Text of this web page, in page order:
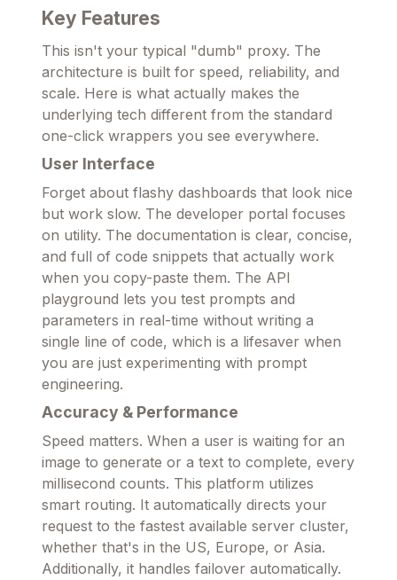
Key Features
This isn't your typical "dumb" proxy. The
architecture is built for speed, reliability, and
scale. Here is what actually makes the
underlying tech different from the standard
one-click wrappers you see everywhere.
User Interface
Forget about flashy dashboards that look nice
but work slow. The developer portal focuses
on utility. The documentation is clear, concise,
and full of code snippets that actually work
when you copy-paste them. The API
playground lets you test prompts and
parameters in real-time without writing a
single line of code, which is a lifesaver when
you are just experimenting with prompt
engineering.
Accuracy & Performance
Speed matters. When a user is waiting for an
image to generate or a text to complete, every
millisecond counts. This platform utilizes
smart routing. It automatically directs your
request to the fastest available server cluster,
whether that's in the US, Europe, or Asia.
Additionally, it handles failover automatically.